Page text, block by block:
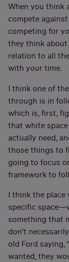
When you think
compete
competing for
they think
relation to all
with your time.
I think one of
through is in
which is, first,
that white
actually need,
those things to
going to focus
framework to
I think the place
specific
something that
don't
old Ford saying,
wanted, they